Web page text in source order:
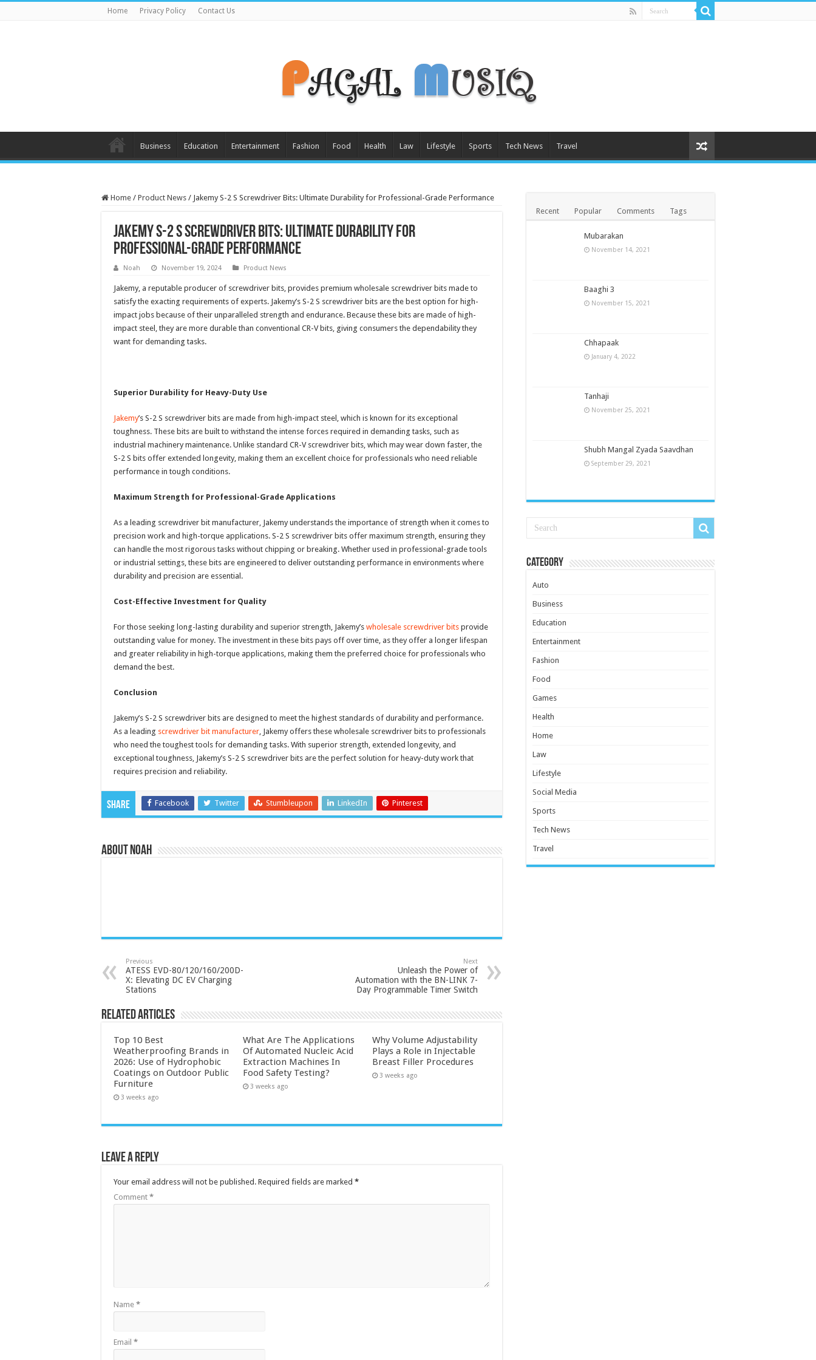
Home Privacy Policy Contact Us
Business Education Entertainment Fashion Food Health Law Lifestyle Sports Tech News Travel
Home / Product News / Jakemy S-2 S Screwdriver Bits: Ultimate Durability for Professional-Grade Performance
Jakemy S-2 S Screwdriver Bits: Ultimate Durability for
Professional-Grade Performance
Noah November 19, 2024 Product News
Jakemy, a reputable producer of screwdriver bits, provides premium wholesale screwdriver bits made to
satisfy the exacting requirements of experts. Jakemy’s S-2 S screwdriver bits are the best option for high-
impact jobs because of their unparalleled strength and endurance. Because these bits are made of high-
impact steel, they are more durable than conventional CR-V bits, giving consumers the dependability they
want for demanding tasks.
Superior Durability for Heavy-Duty Use
Jakemy’s S-2 S screwdriver bits are made from high-impact steel, which is known for its exceptional
toughness. These bits are built to withstand the intense forces required in demanding tasks, such as
industrial machinery maintenance. Unlike standard CR-V screwdriver bits, which may wear down faster, the
S-2 S bits offer extended longevity, making them an excellent choice for professionals who need reliable
performance in tough conditions.
Maximum Strength for Professional-Grade Applications
As a leading screwdriver bit manufacturer, Jakemy understands the importance of strength when it comes to
precision work and high-torque applications. S-2 S screwdriver bits offer maximum strength, ensuring they
can handle the most rigorous tasks without chipping or breaking. Whether used in professional-grade tools
or industrial settings, these bits are engineered to deliver outstanding performance in environments where
durability and precision are essential.
Cost-Effective Investment for Quality
For those seeking long-lasting durability and superior strength, Jakemy’s wholesale screwdriver bits provide
outstanding value for money. The investment in these bits pays off over time, as they offer a longer lifespan
and greater reliability in high-torque applications, making them the preferred choice for professionals who
demand the best.
Conclusion
Jakemy’s S-2 S screwdriver bits are designed to meet the highest standards of durability and performance.
As a leading screwdriver bit manufacturer, Jakemy offers these wholesale screwdriver bits to professionals
who need the toughest tools for demanding tasks. With superior strength, extended longevity, and
exceptional toughness, Jakemy’s S-2 S screwdriver bits are the perfect solution for heavy-duty work that
requires precision and reliability.
Share Facebook Twitter Stumbleupon LinkedIn Pinterest
About Noah
Previous
ATESS EVD-80/120/160/200D-
X: Elevating DC EV Charging
Stations
Next
Unleash the Power of
Automation with the BN-LINK 7-
Day Programmable Timer Switch
Related Articles
Top 10 Best
Weatherproofing Brands in
2026: Use of Hydrophobic
Coatings on Outdoor Public
Furniture
3 weeks ago
What Are The Applications
Of Automated Nucleic Acid
Extraction Machines In
Food Safety Testing?
3 weeks ago
Why Volume Adjustability
Plays a Role in Injectable
Breast Filler Procedures
3 weeks ago
Leave a Reply
Your email address will not be published. Required fields are marked *
Comment *
Name *
Email *
Recent Popular Comments Tags
Mubarakan
November 14, 2021
Baaghi 3
November 15, 2021
Chhapaak
January 4, 2022
Tanhaji
November 25, 2021
Shubh Mangal Zyada Saavdhan
September 29, 2021
Category
Auto
Business
Education
Entertainment
Fashion
Food
Games
Health
Home
Law
Lifestyle
Social Media
Sports
Tech News
Travel